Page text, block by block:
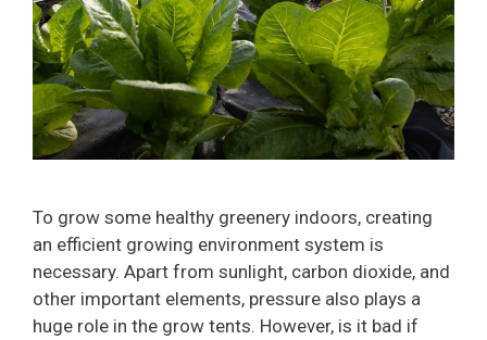
To grow some healthy greenery indoors, creating
an efficient growing environment system is
necessary. Apart from sunlight, carbon dioxide, and
other important elements, pressure also plays a
huge role in the grow tents. However, is it bad if